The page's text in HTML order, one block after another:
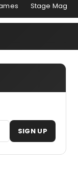
Stage Mag
SIGN UP